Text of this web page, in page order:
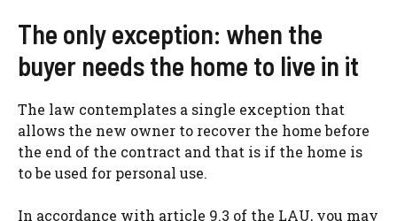
The only exception: when the
buyer needs the home to live in it
The law contemplates a single exception that
allows the new owner to recover the home before
the end of the contract and that is if the home is
to be used for personal use.
In accordance with article 9.3 of the LAU, you may